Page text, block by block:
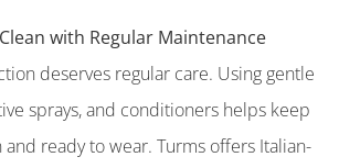
with Regular Maintenance
deserves regular care. Using gentle
sprays, and conditioners helps keep
and ready to wear. Turms offers Italian-